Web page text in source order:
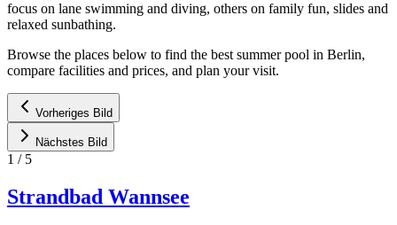
focus on lane swimming and diving, others on family fun, slides and
relaxed sunbathing.
Browse the places below to find the best summer pool in Berlin,
compare facilities and prices, and plan your visit.
Vorheriges Bild
Nächstes Bild
1 / 5
Strandbad Wannsee